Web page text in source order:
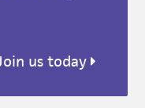
us today